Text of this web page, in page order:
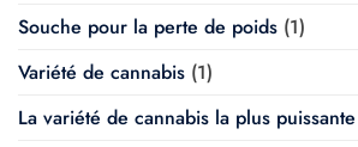
Souche pour la perte de poids (1)
Variété de cannabis (1)
La variété de cannabis la plus puissante